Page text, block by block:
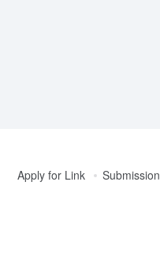
Apply for Link Submission